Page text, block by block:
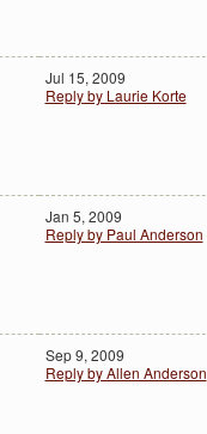
Jul 15, 2009
Reply by Laurie Korte
Jan 5, 2009
Reply by Paul Anderson
Sep 9, 2009
Reply by Allen Anderson